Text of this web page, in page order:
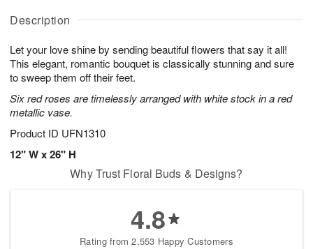
Description
Let your love shine by sending beautiful flowers that say it all!
This elegant, romantic bouquet is classically stunning and sure
to sweep them off their feet.
Six red roses are timelessly arranged with white stock in a red
metallic vase.
Product ID UFN1310
12" W x 26" H
A
u
6
g
g
s
Why Trust Floral Buds & Designs?
4.8
Rating from 2,553 Happy Customers